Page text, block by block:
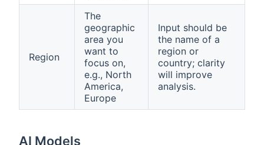
Region
The
geographic
area you
want to
focus on,
e.g., North
America,
Europe
Input should be
the name of a
region or
country; clarity
will improve
analysis.
AI Models